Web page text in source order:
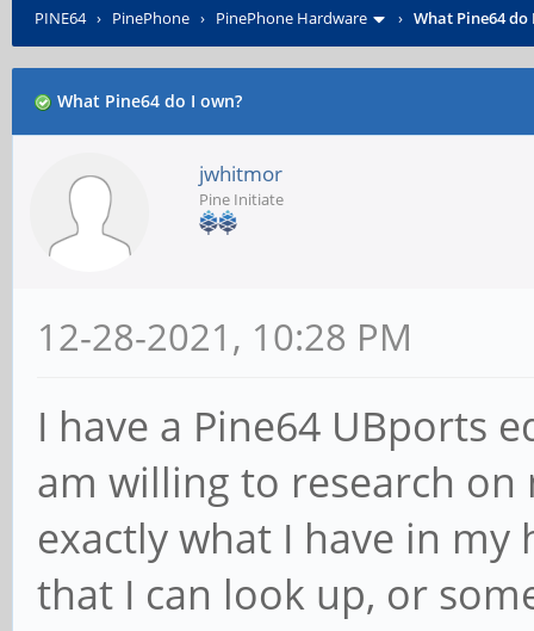
PINE64› PinePhone › PinePhone Hardware › What Pine64 do
What Pine64 do I own?
jwhitmor
Pine Initiate
12-28-2021, 10:28 PM
I have a Pine64 UBports
am willing to research
exactly what I have in
that I can look up, or